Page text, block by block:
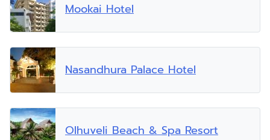
Mookai Hotel
Nasandhura Palace Hotel
Olhuveli Beach & Spa Resort